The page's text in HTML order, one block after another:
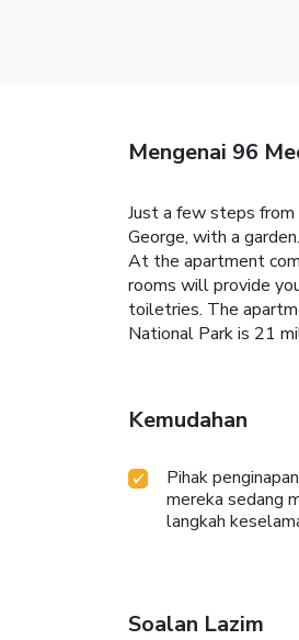
Mengenai 96
Just a few steps
George, with a
At the apartment
rooms will provide
toiletries. The
National Park is 21
Kemudahan
Pihak
mereka sedang
langkah
Soalan Lazim